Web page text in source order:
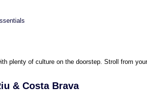
plenty of culture on the doorstep. Stroll from
& Costa Brava